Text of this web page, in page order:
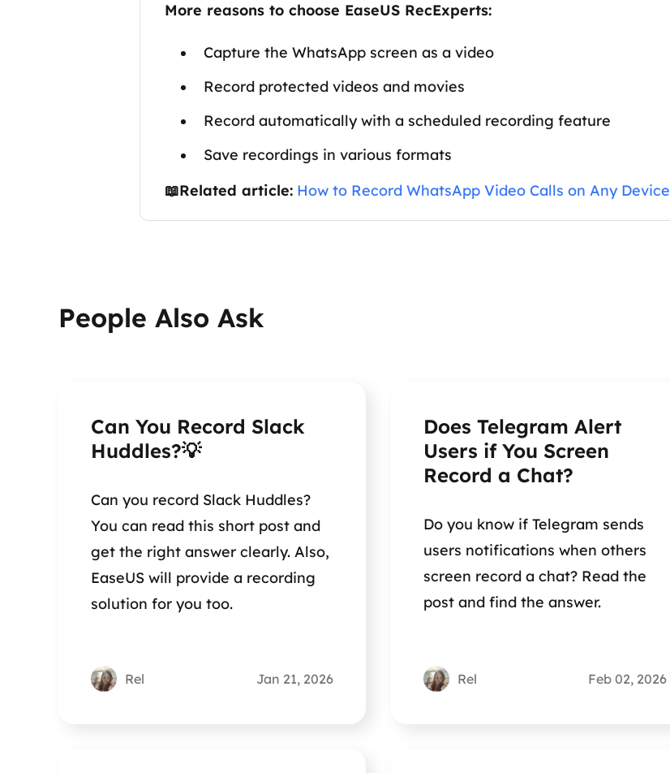
More reasons to choose EaseUS RecExperts:
Capture the WhatsApp screen as a video
Record protected videos and movies
Record automatically with a scheduled recording feature
Save recordings in various formats
📖Related article: How to Record WhatsApp Video Calls on Any Device
People Also Ask
Can You Record Slack
Huddles?💡
Can you record Slack Huddles?
You can read this short post and
get the right answer clearly. Also,
EaseUS will provide a recording
solution for you too.
Rel Jan 21, 2026
Does Telegram Alert
Users if You Screen
Record a Chat?
Do you know if Telegram sends
users notifications when others
screen record a chat? Read the
post and find the answer.
Rel Feb 02, 2026